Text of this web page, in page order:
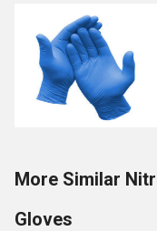
More Similar
Gloves